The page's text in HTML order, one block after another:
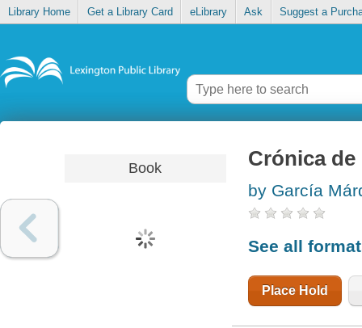
Library Home Get a Library Card eLibrary Ask Suggest a
Book Crónica
by García
See all
Place Hold